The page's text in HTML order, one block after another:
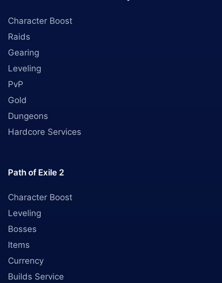
Character Boost
Raids
Gearing
Leveling
PvP
Gold
Dungeons
Hardcore Services
Path of Exile 2
Character Boost
Leveling
Bosses
Items
Currency
Builds Service